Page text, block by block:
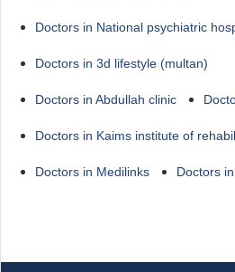
Doctors in National psychiatric
Doctors in 3d lifestyle (multan)
Doctors in Abdullah clinic
Doctors in Kaims institute of
Doctors in Medilinks Doctors